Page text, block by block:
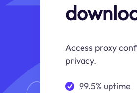
Access proxy
privacy.
99.5% uptime